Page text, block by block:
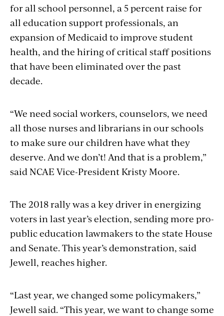
for all school personnel, a 5 percent raise for
all education support professionals, an
expansion of Medicaid to improve student
health, and the hiring of critical staff positions
that have been eliminated over the past
decade.
“We need social workers, counselors, we need
all those nurses and librarians in our schools
to make sure our children have what they
deserve. And we don’t! And that is a problem,”
said NCAE Vice-President Kristy Moore.
The 2018 rally was a key driver in energizing
voters in last year’s election, sending more pro-
public education lawmakers to the state House
and Senate. This year’s demonstration, said
Jewell, reaches higher.
“Last year, we changed some policymakers,”
Jewell said. “This year, we want to change some